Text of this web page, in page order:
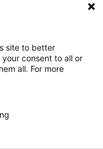
Toggle
site to better
consent to all or
all. For more